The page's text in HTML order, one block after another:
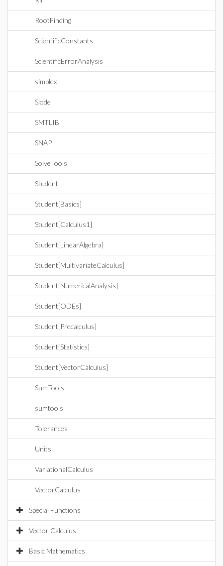
RootFinding
ScientificConstants
ScientificErrorAnalysis
simplex
Slode
SMTLIB
SNAP
SolveTools
Student
Student[Basics]
Student[Calculus1]
Student[LinearAlgebra]
Student[MultivariateCalculus]
Student[NumericalAnalysis]
Student[ODEs]
Student[Precalculus]
Student[Statistics]
Student[VectorCalculus]
SumTools
sumtools
Tolerances
Units
VariationalCalculus
VectorCalculus
Special Functions
Vector Calculus
Basic Mathematics